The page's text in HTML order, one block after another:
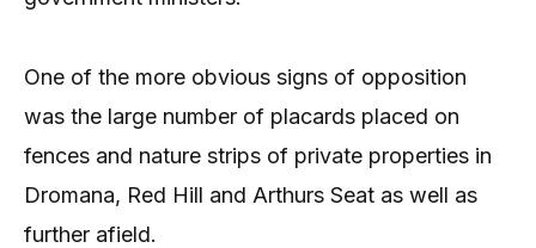
One of the more obvious signs of opposition
was the large number of placards placed on
fences and nature strips of private properties in
Dromana, Red Hill and Arthurs Seat as well as
further afield.